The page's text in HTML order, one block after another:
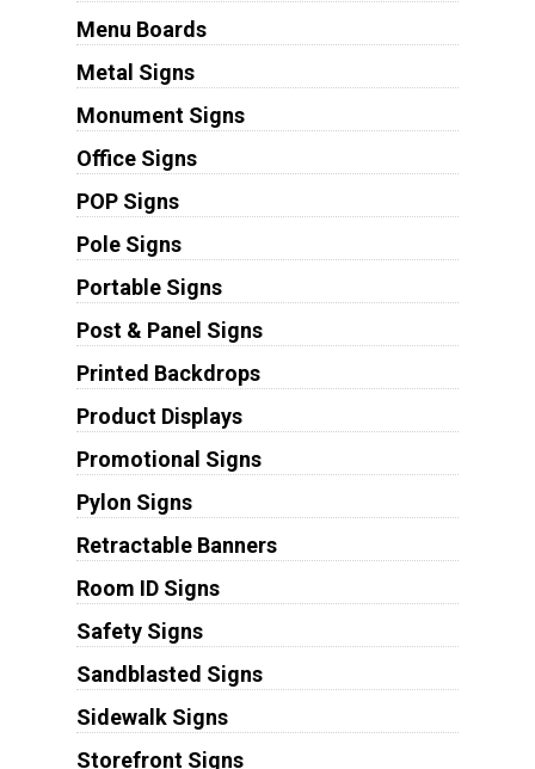
Menu Boards
Metal Signs
Monument Signs
Office Signs
POP Signs
Pole Signs
Portable Signs
Post & Panel Signs
Printed Backdrops
Product Displays
Promotional Signs
Pylon Signs
Retractable Banners
Room ID Signs
Safety Signs
Sandblasted Signs
Sidewalk Signs
Storefront Signs